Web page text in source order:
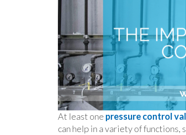
At least one pressure control
can help in a variety of functions,